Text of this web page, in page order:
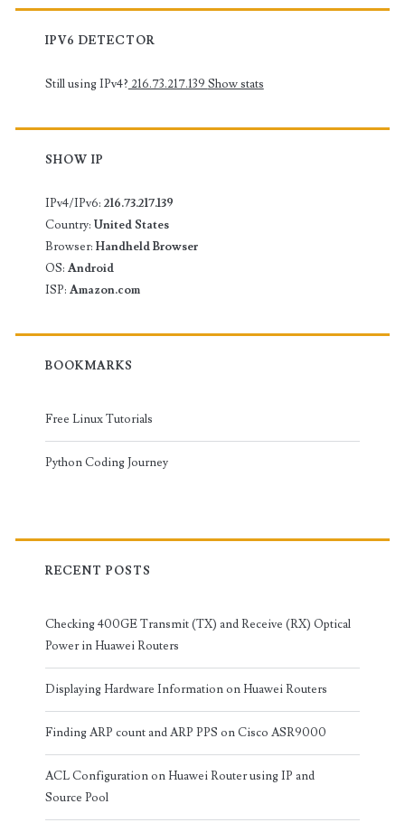
IPV6 DETECTOR
Still using IPv4? 216.73.217.139 Show stats
SHOW IP
IPv4/IPv6: 216.73.217.139
Country: United States
Browser: Handheld Browser
OS: Android
ISP: Amazon.com
BOOKMARKS
Free Linux Tutorials
Python Coding Journey
RECENT POSTS
Checking 400GE Transmit (TX) and Receive (RX) Optical
Power in Huawei Routers
Displaying Hardware Information on Huawei Routers
Finding ARP count and ARP PPS on Cisco ASR9000
ACL Configuration on Huawei Router using IP and
Source Pool